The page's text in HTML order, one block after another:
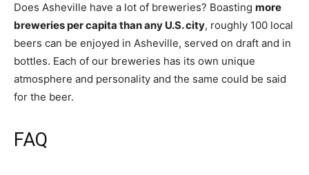
Does Asheville have a lot of breweries? Boasting more
breweries per capita than any U.S. city, roughly 100 local
beers can be enjoyed in Asheville, served on draft and in
bottles. Each of our breweries has its own unique
atmosphere and personality and the same could be said
for the beer.
FAQ